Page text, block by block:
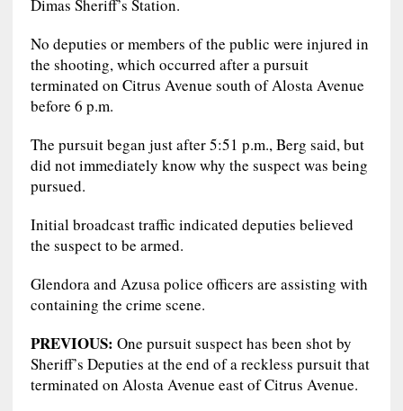
Dimas Sheriff’s Station.
No deputies or members of the public were injured in
the shooting, which occurred after a pursuit
terminated on Citrus Avenue south of Alosta Avenue
before 6 p.m.
The pursuit began just after 5:51 p.m., Berg said, but
did not immediately know why the suspect was being
pursued.
Initial broadcast traffic indicated deputies believed
the suspect to be armed.
Glendora and Azusa police officers are assisting with
containing the crime scene.
PREVIOUS: One pursuit suspect has been shot by
Sheriff’s Deputies at the end of a reckless pursuit that
terminated on Alosta Avenue east of Citrus Avenue.